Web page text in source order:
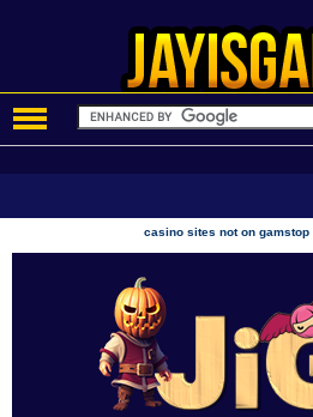
casino sites not on gamstop